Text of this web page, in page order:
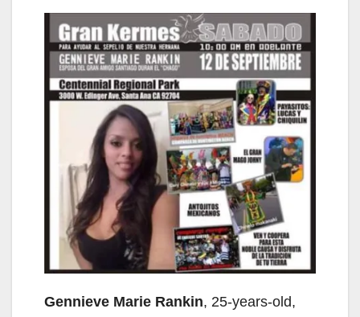
Gennieve Marie Rankin, 25-years-old,